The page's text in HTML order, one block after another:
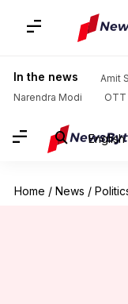
In the news Amit
Narendra Modi
English
Home / News /